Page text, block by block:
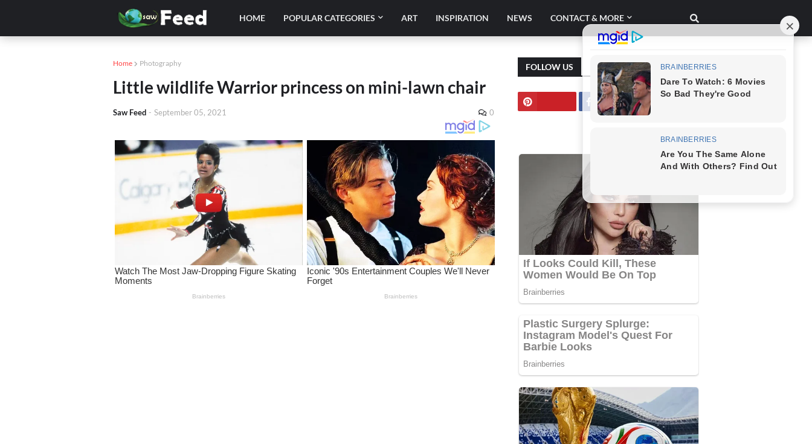
HOME POPULAR CATEGORIES ART INSPIRATION NEWS CONTACT & MORE
Home Photography
Little wildlife Warrior princess on mini-lawn chair
Saw Feed - September 05, 2021 0
FOLLOW US